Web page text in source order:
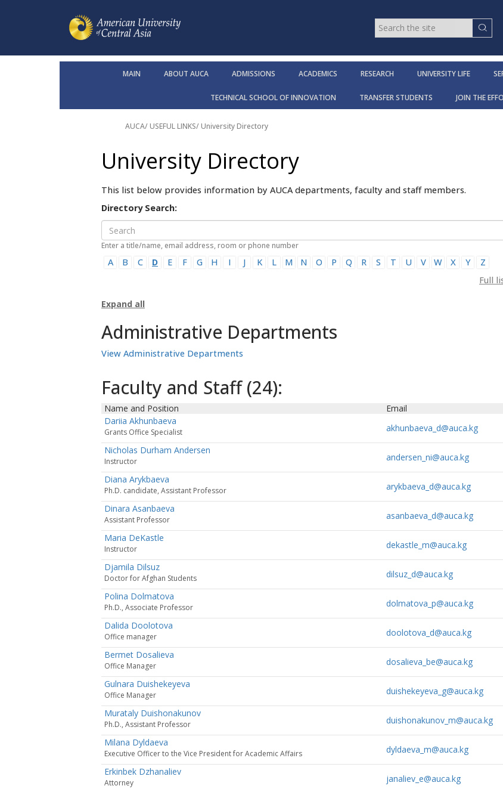
MAIN ABOUT AUCA ADMISSIONS ACADEMICS RESEARCH UNIVERSITY LIFE
TECHNICAL SCHOOL OF INNOVATION TRANSFER STUDENTS JOIN THE
AUCA/ USEFUL LINKS/University Directory
University Directory
This list below provides information by AUCA departments, faculty and staff members.
Directory Search:
Enter a title/name, email address, room or phone number
A B C D E F G H I J K L M N O P Q R S T U V W X Y
Z
Full
Expand all
Administrative Departments
View Administrative Departments
Faculty and Staff (24):
Name and Position Email
Dariia Akhunbaeva
Grants Office Specialist akhunbaeva_d@auca.kg
Nicholas Durham Andersen
Instructor
andersen_ni@auca.kg
Diana Arykbaeva
Ph.D. candidate, Assistant Professor arykbaeva_d@auca.kg
Dinara Asanbaeva
Assistant Professor asanbaeva_d@auca.kg
Maria DeKastle
Instructor dekastle_m@auca.kg
Djamila Dilsuz
Doctor for Afghan Students dilsuz_d@auca.kg
Polina Dolmatova
Ph.D., Associate Professor dolmatova_p@auca.kg
Dalida Doolotova
Office manager doolotova_d@auca.kg
Bermet Dosalieva
Office Manager dosalieva_be@auca.kg
Gulnara Duishekeyeva
Office Manager duishekeyeva_g@auca.kg
Murataly Duishonakunov
Ph.D., Assistant Professor
duishonakunov_m@auca.kg
Milana Dyldaeva
Executive Officer to the Vice President for Academic Affairs dyldaeva_m@auca.kg
Erkinbek Dzhanaliev
Attorney janaliev_e@auca.kg